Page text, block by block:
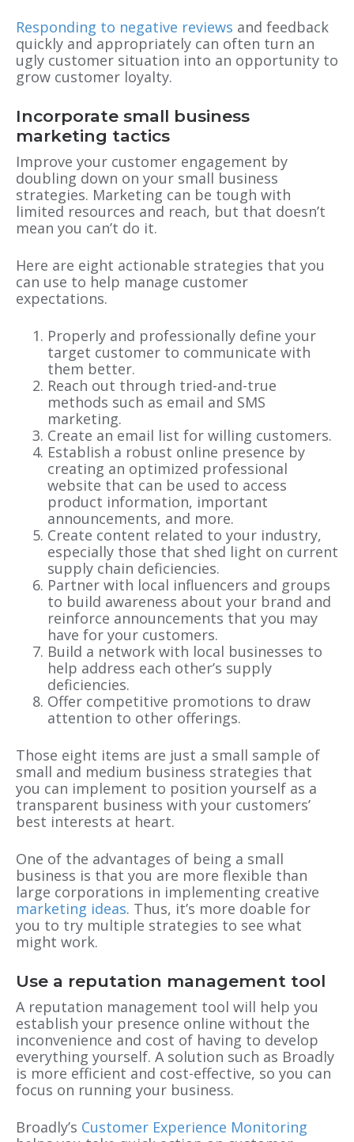
Responding to negative reviews and feedback
quickly and appropriately can often turn an
ugly customer situation into an opportunity to
grow customer loyalty.
Incorporate small business
marketing tactics
Improve your customer engagement by
doubling down on your small business
strategies. Marketing can be tough with
limited resources and reach, but that doesn’t
mean you can’t do it.
Here are eight actionable strategies that you
can use to help manage customer
expectations.
Properly and professionally define your
target customer to communicate with
them better.
Reach out through tried-and-true
methods such as email and SMS
marketing.
Create an email list for willing customers.
Establish a robust online presence by
creating an optimized professional
website that can be used to access
product information, important
announcements, and more.
Create content related to your industry,
especially those that shed light on current
supply chain deficiencies.
Partner with local influencers and groups
to build awareness about your brand and
reinforce announcements that you may
have for your customers.
Build a network with local businesses to
help address each other’s supply
deficiencies.
Offer competitive promotions to draw
attention to other offerings.
Those eight items are just a small sample of
small and medium business strategies that
you can implement to position yourself as a
transparent business with your customers’
best interests at heart.
One of the advantages of being a small
business is that you are more flexible than
large corporations in implementing creative
marketing ideas. Thus, it’s more doable for
you to try multiple strategies to see what
might work.
Use a reputation management tool
A reputation management tool will help you
establish your presence online without the
inconvenience and cost of having to develop
everything yourself. A solution such as Broadly
is more efficient and cost-effective, so you can
focus on running your business.
Broadly’s Customer Experience Monitoring